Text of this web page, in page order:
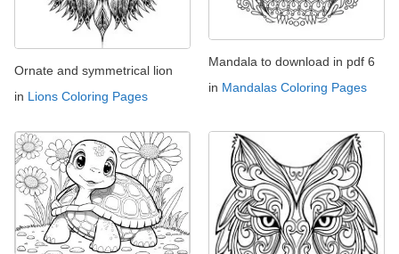
Ornate and symmetrical lion
in Lions Coloring Pages
Mandala to download in pdf 6
in Mandalas Coloring Pages